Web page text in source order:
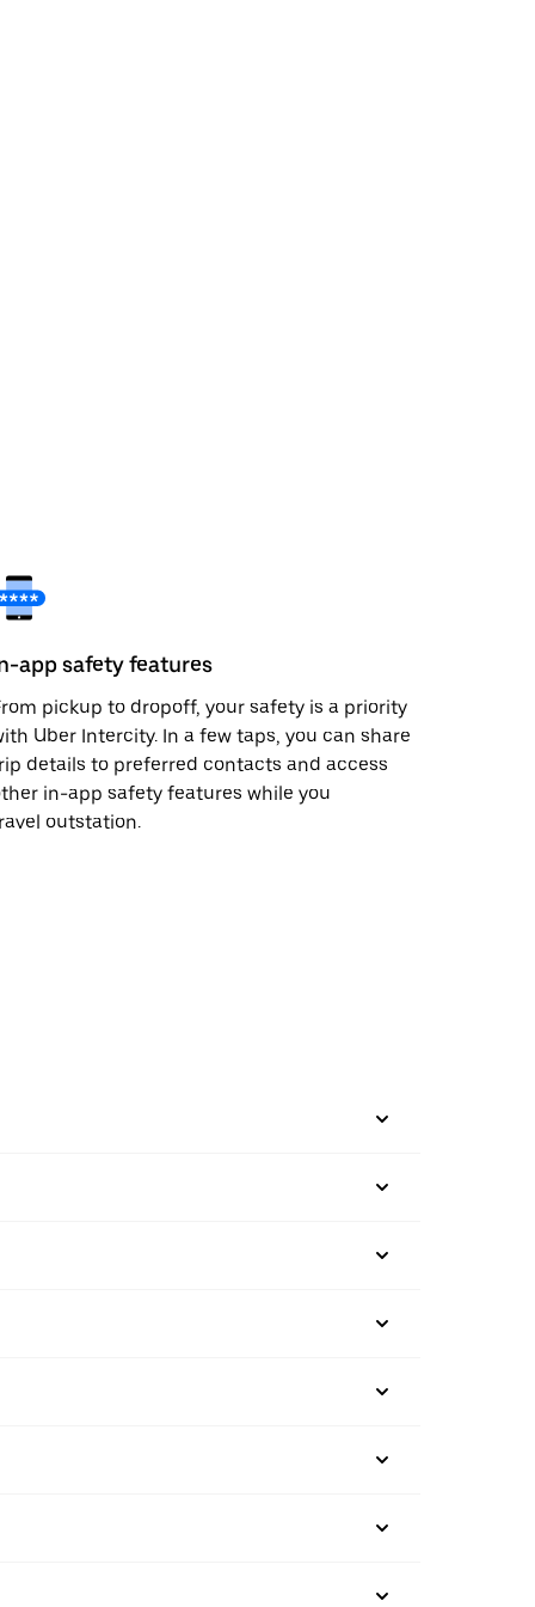
app safety features
pickup to dropoff, your safety is a priority
Uber Intercity. In a few taps, you can share
details to preferred contacts and access
in-app safety features while you
outstation.